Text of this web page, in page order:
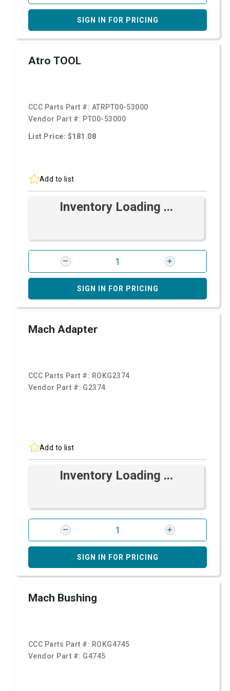
SIGN IN FOR PRICING
Atro TOOL
CCC Parts Part #: ATRPT00-53000
Vendor Part #: PT00-53000
List Price: $181.08
Add to list
Inventory Loading ...
SIGN IN FOR PRICING
Mach Adapter
CCC Parts Part #: ROKG2374
Vendor Part #: G2374
Add to list
Inventory Loading ...
SIGN IN FOR PRICING
Mach Bushing
CCC Parts Part #: ROKG4745
Vendor Part #: G4745